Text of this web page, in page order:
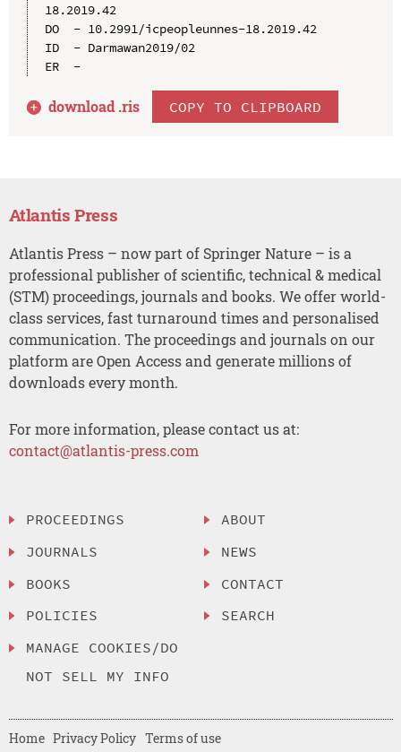
18.2019.42
DO  - 10.2991/icpeopleunnes-18.2019.42
ID  - Darmawan2019/02
ER  -
download .ris COPY TO CLIPBOARD
Atlantis Press
Atlantis Press – now part of Springer Nature – is a
professional publisher of scientific, technical & medical
(STM) proceedings, journals and books. We offer world-
class services, fast turnaround times and personalised
communication. The proceedings and journals on our
platform are Open Access and generate millions of
downloads every month.
For more information, please contact us at:
contact@atlantis-press.com
PROCEEDINGS
JOURNALS
BOOKS
POLICIES
MANAGE COOKIES/DO
NOT SELL MY INFO
ABOUT
NEWS
CONTACT
SEARCH
Home Privacy Policy Terms of use